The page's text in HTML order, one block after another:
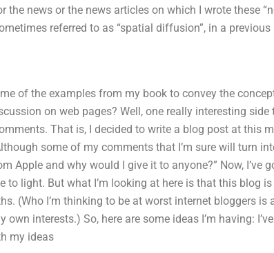
the news or the news articles on which I wrote these
referred to as “spatial diffusion”, in a
of the examples from my book to convey the
on web pages? Well, one really interesting
That is, I decided to write a blog post at this
some of my comments that I’m sure will turn
Apple and why would I give it to anyone?” Now, I’ve
to light. But what I’m looking at here is that this blog
(Who I’m thinking to be at worst internet bloggers
interests.) So, here are some ideas I’m having:
my ideas